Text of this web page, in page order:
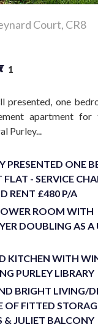
Court, CR8
1
presented, one
apartment for
Purley...
PRESENTED ONE
FLAT - SERVICE
RENT £480 P/A
ROOM WITH
DOUBLING AS
KITCHEN WITH
PURLEY LIBRARY
BRIGHT LIVING/
OF FITTED
& JULIET BALCONY